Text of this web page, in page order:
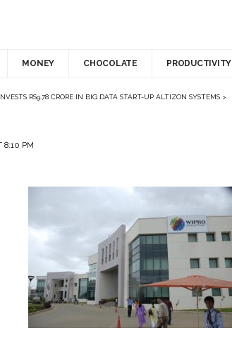
MONEY CHOCOLATE PRODUCTIVITY
RS9.78 CRORE IN BIG DATA START-UP ALTIZON SYSTEMS >
8:10 PM